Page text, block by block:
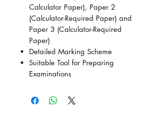
Calculator Paper), Paper 2
(Calculator-Required Paper) and
Paper 3 (Calculator-Required
Paper)
Detailed Marking Scheme
Suitable Tool for Preparing
Examinations